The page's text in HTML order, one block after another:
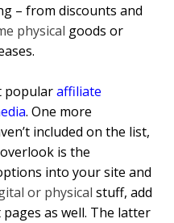
– from discounts and
physical goods or
popularaffiliate
. One more
included on the list,
is the
into your site and
or physical stuff, add
as well. The latter